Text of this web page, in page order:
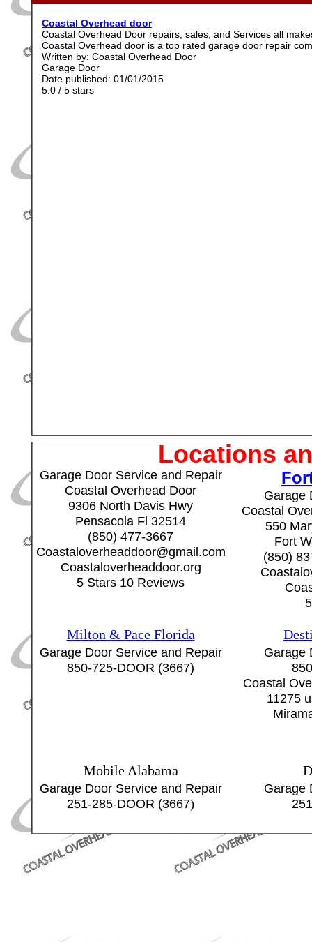
Garage Door Service and Repair
Coastal Overhead Door
9306 North Davis Hwy
Pensacola Fl 32514
(850) 477-3667
Coastaloverheaddoor@gmail.com
Coastaloverheaddoor.org
5 Stars 10 Reviews
Garage
Coastal
550
Fort
(850)
Garage
Coastal
11275
Milton & Pace Florida
Garage Door Service and Repair
850-725-DOOR (3667)
Mobile Alabama
Garage Door Service and Repair
251-285-DOOR (3667)
Garage
Locations
Coastal Overhead door
Coastal Overhead Door repairs, sales, and Services all
Coastal Overhead door is a top rated garage door repair
Written by: Coastal Overhead Door
Garage Door
Date published: 01/01/2015
5.0 / 5 stars